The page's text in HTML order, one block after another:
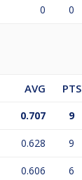
0 0
AVG
PTS
0.707 9
0.628 9
0.606 6